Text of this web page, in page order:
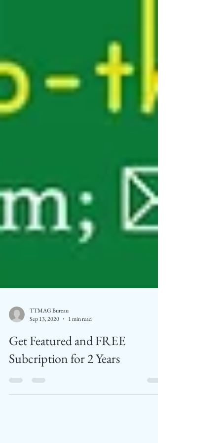
TTMAG Bureau
Sep 13, 2020
1 min read
Get Featured and FREE
Subcription for 2 Years